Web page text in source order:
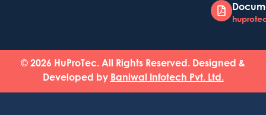
© 2026 HuProTec. All Rights Reserved. Designed &
Developed by Baniwal Infotech Pvt. Ltd.